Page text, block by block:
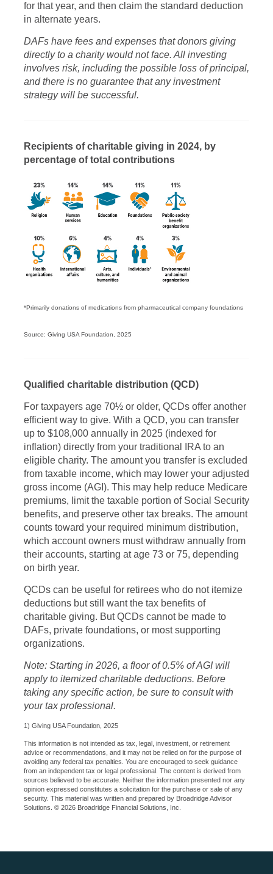
for that year, and then claim the standard deduction
in alternate years.
DAFs have fees and expenses that donors giving
directly to a charity would not face. All investing
involves risk, including the possible loss of principal,
and there is no guarantee that any investment
strategy will be successful.
Recipients of charitable giving in 2024, by
percentage of total contributions
*Primarily donations of medications from pharmaceutical company foundations
Source: Giving USA Foundation, 2025
Qualified charitable distribution (QCD)
For taxpayers age 70½ or older, QCDs offer another
efficient way to give. With a QCD, you can transfer
up to $108,000 annually in 2025 (indexed for
inflation) directly from your traditional IRA to an
eligible charity. The amount you transfer is excluded
from taxable income, which may lower your adjusted
gross income (AGI). This may help reduce Medicare
premiums, limit the taxable portion of Social Security
benefits, and preserve other tax breaks. The amount
counts toward your required minimum distribution,
which account owners must withdraw annually from
their accounts, starting at age 73 or 75, depending
on birth year.
QCDs can be useful for retirees who do not itemize
deductions but still want the tax benefits of
charitable giving. But QCDs cannot be made to
DAFs, private foundations, or most supporting
organizations.
Note: Starting in 2026, a floor of 0.5% of AGI will
apply to itemized charitable deductions. Before
taking any specific action, be sure to consult with
your tax professional.
1) Giving USA Foundation, 2025
This information is not intended as tax, legal, investment, or retirement
advice or recommendations, and it may not be relied on for the purpose of
avoiding any federal tax penalties. You are encouraged to seek guidance
from an independent tax or legal professional. The content is derived from
sources believed to be accurate. Neither the information presented nor any
opinion expressed constitutes a solicitation for the purchase or sale of any
security. This material was written and prepared by Broadridge Advisor
Solutions. © 2026 Broadridge Financial Solutions, Inc.